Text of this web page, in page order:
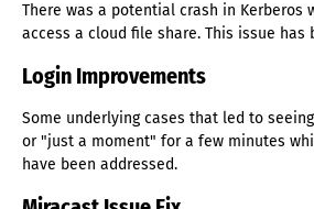
There was a potential crash in Kerberos
access a cloud file share. This issue has
Login Improvements
Some underlying cases that led to
or "just a moment" for a few minutes
have been addressed.